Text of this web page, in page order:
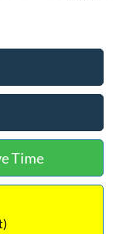
Time